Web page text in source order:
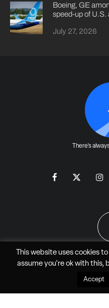
Boeing, GE
speed-up of
July 27, 2026
There's
All Rights
This website uses cookies
assume you're ok with this,
Accept